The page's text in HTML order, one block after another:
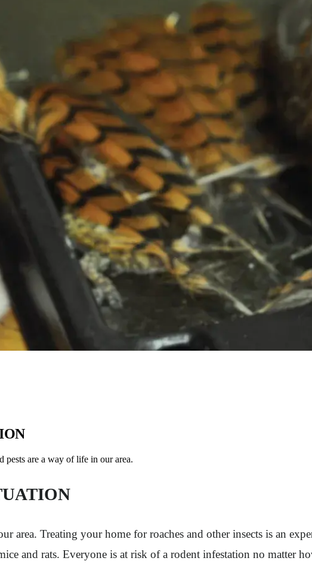
are a way of life in our area.
area. Treating your home for roaches and other insects is an
and rats. Everyone is at risk of a rodent infestation no matter